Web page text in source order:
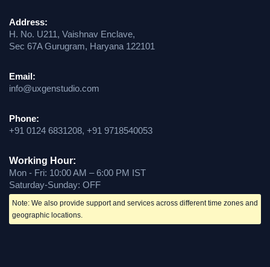
Address:
H. No. U211, Vaishnav Enclave,
Sec 67A Gurugram, Haryana 122101
Email:
info@uxgenstudio.com
Phone:
+91 0124 6831208, +91 9718540053
Working Hour:
Mon - Fri: 10:00 AM – 6:00 PM IST
Saturday-Sunday: OFF
Note: We also provide support and services across different time zones and
geographic locations.